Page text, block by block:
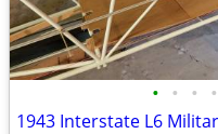
• • • •
1943 Interstate L6